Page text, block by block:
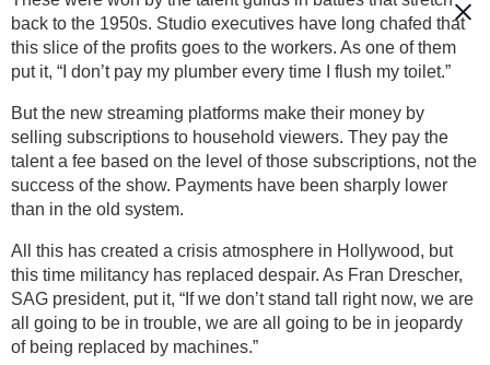
back to the 1950s. Studio executives have long chafed that
this slice of the profits goes to the workers. As one of them
put it, “I don’t pay my plumber every time I flush my toilet.”
But the new streaming platforms make their money by
selling subscriptions to household viewers. They pay the
talent a fee based on the level of those subscriptions, not the
success of the show. Payments have been sharply lower
than in the old system.
All this has created a crisis atmosphere in Hollywood, but
this time militancy has replaced despair. As Fran Drescher,
SAG president, put it, “If we don’t stand tall right now, we are
all going to be in trouble, we are all going to be in jeopardy
of being replaced by machines.”